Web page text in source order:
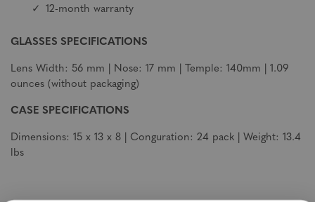
12-month warranty
GLASSES SPECIFICATIONS
Lens Width: 56 mm | Nose: 17 mm | Temple: 140mm | 1.09
ounces (without packaging)
CASE SPECIFICATIONS
Dimensions: 15 x 13 x 8 | Conguration: 24 pack | Weight: 13.4
lbs